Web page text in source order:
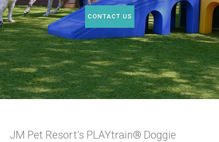
CONTACT US
JM Pet Resort’s PLAYtrain® Doggie